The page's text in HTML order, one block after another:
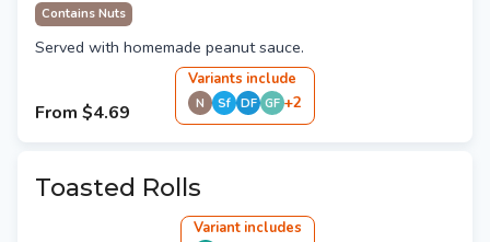
Contains Nuts
Served with homemade peanut sauce.
From $4.69
Variants include
N Sf DF GF +2
Toasted Rolls
Variant includes